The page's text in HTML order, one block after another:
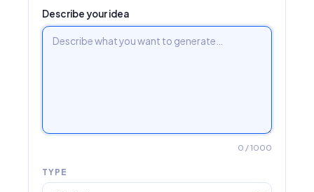
Describe your idea
0 / 1000
TYPE